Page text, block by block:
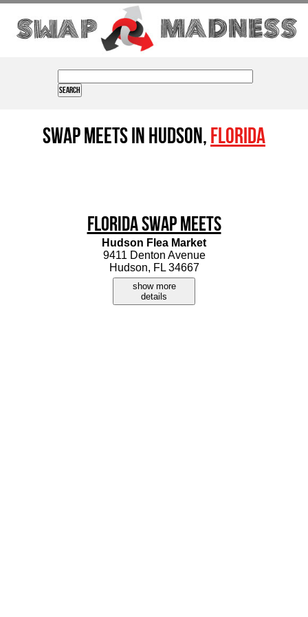
Swap Meets in Hudson,Florida
Florida Swap Meets
Hudson Flea Market
9411 Denton Avenue
Hudson, FL 34667
show more
details